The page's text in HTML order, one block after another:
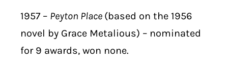
1957 – Peyton Place (based on the 1956
novel by Grace Metalious) – nominated
for 9 awards, won none.